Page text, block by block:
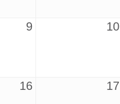
9 10
16 17